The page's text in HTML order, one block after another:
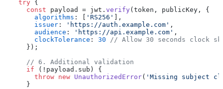
try {
const payload = jwt. verify(token, publicKey, {
algorithms : [ 'RS256'
],
issuer : 'https://auth.example.com' ,
audience : 'https://api.example.com' ,
clockTolerance : 30
// Allow 30 seconds clock
    });
// 6. Additional validation
if (!payload. sub ) {
throw new UnauthorizedError( 'Missing subject
    }